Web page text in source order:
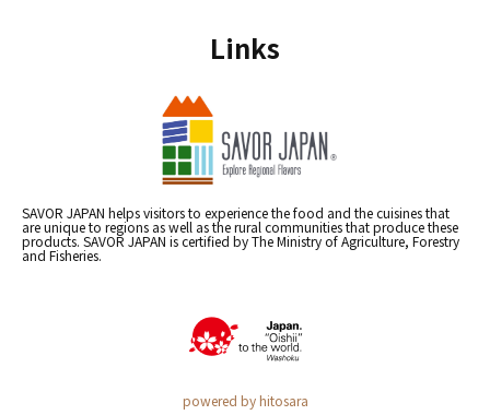
Links
SAVOR JAPAN helps visitors to experience the food and the cuisines that
are unique to regions as well as the rural communities that produce these
products. SAVOR JAPAN is certified by The Ministry of Agriculture, Forestry
and Fisheries.
powered by hitosara